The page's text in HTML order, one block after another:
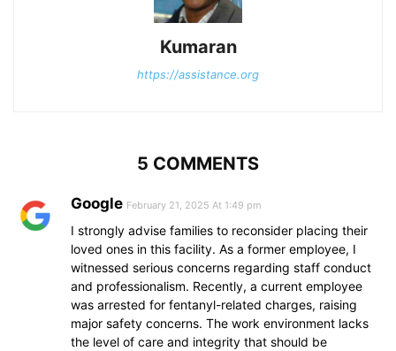
Kumaran
https://assistance.org
5 COMMENTS
Google February 21, 2025 At 1:49 pm
I strongly advise families to reconsider placing their
loved ones in this facility. As a former employee, I
witnessed serious concerns regarding staff conduct
and professionalism. Recently, a current employee
was arrested for fentanyl-related charges, raising
major safety concerns. The work environment lacks
the level of care and integrity that should be